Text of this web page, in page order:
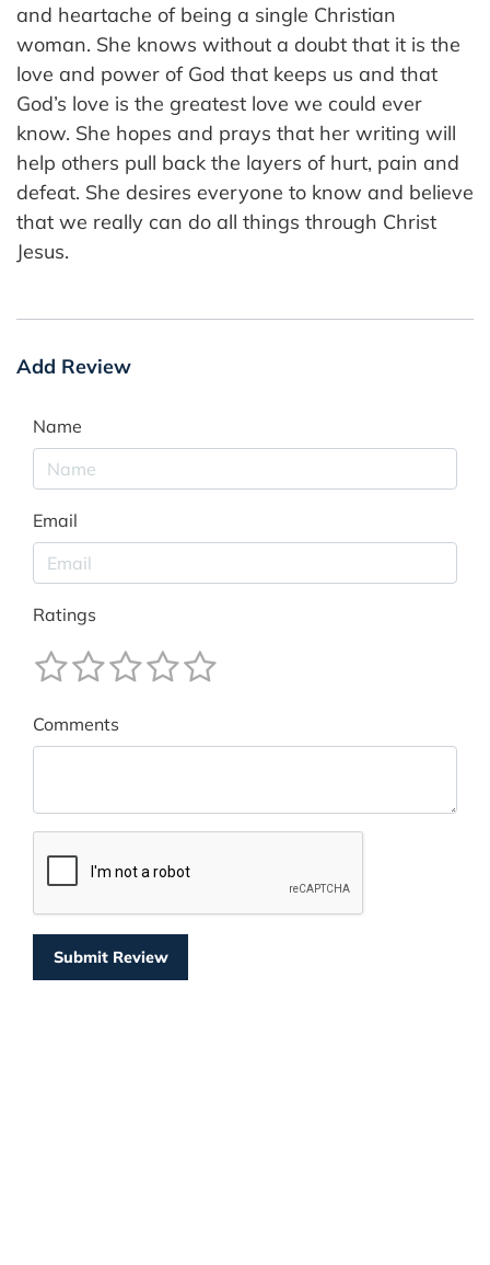
and heartache of being a single Christian
woman. She knows without a doubt that it is the
love and power of God that keeps us and that
God’s love is the greatest love we could ever
know. She hopes and prays that her writing will
help others pull back the layers of hurt, pain and
defeat. She desires everyone to know and believe
that we really can do all things through Christ
Jesus.
Add Review
Name
Email
Ratings
Comments